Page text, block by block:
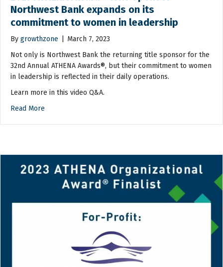
Northwest Bank expands on its
commitment to women in leadership
By growthzone
March 7, 2023
Not only is Northwest Bank the returning title sponsor for the
32nd Annual ATHENA Awards®, but their commitment to women
in leadership is reflected in their daily operations.
Learn more in this video Q&A.
Read More